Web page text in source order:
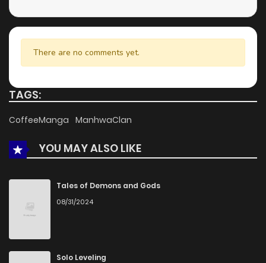
There are no comments yet.
TAGS:
CoffeeManga ManhwaClan
YOU MAY ALSO LIKE
Tales of Demons and Gods
08/31/2024
Solo Leveling